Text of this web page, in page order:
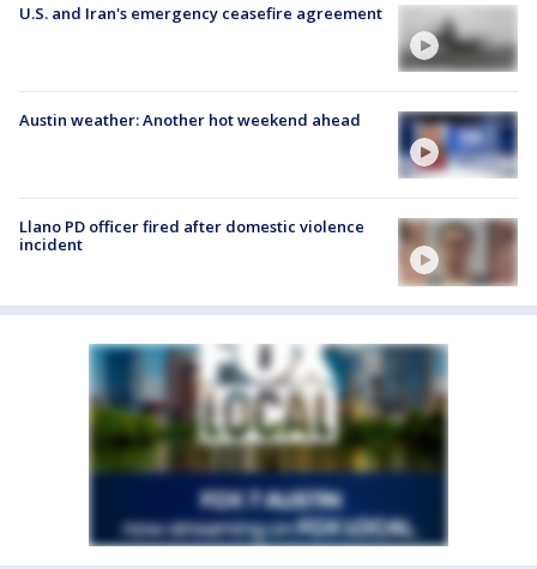
U.S. and Iran's emergency ceasefire agreement
Austin weather: Another hot weekend ahead
Llano PD officer fired after domestic violence
incident